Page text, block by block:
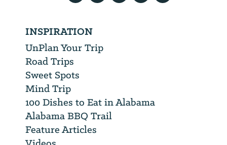
INSPIRATION
UnPlan Your Trip
Road Trips
Sweet Spots
Mind Trip
100 Dishes to Eat in Alabama
Alabama BBQ Trail
Feature Articles